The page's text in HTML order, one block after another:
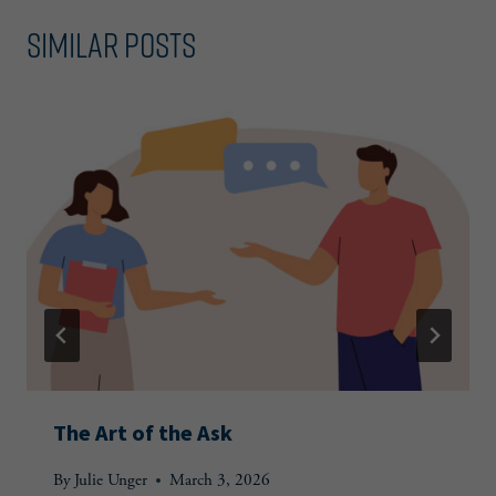
Similar Posts
The Art of the Ask
By Julie Unger March 3, 2026